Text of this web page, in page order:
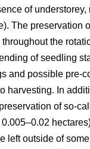
of
The preservation
the
of seedling
and possible pre-
harvesting. In
of so-
left outside of